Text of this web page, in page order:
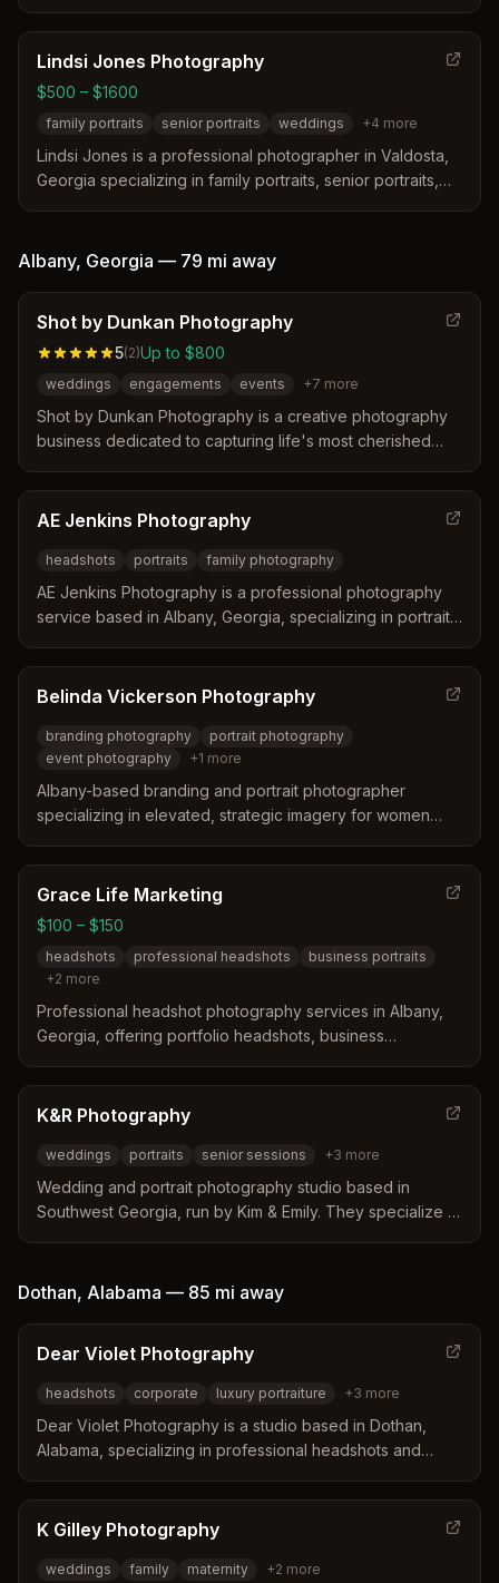
offers exceptional portraiture services and has
transitioned from wedding photography to focus on
family and business branding.
Lindsi Jones Photography
$500 – $1600
family portraits senior portraits weddings +4 more
Lindsi Jones is a professional photographer in Valdosta,
Georgia specializing in family portraits, senior portraits,
extended family and elite packages with heirloom albums.
Albany, Georgia — 79 mi away
Shot by Dunkan Photography
5(2)Up to $800
weddings engagements events +7 more
Shot by Dunkan Photography is a creative photography
business dedicated to capturing life's most cherished
events, the business delivers timeless images with a
professional and high quality product
AE Jenkins Photography
headshots portraits family photography
AE Jenkins Photography is a professional photography
service based in Albany, Georgia, specializing in portrait
and family portraits.
Belinda Vickerson Photography
branding photography
portrait photography
event photography
+1 more
Albany-based branding and portrait photographer
specializing in elevated, strategic imagery for women
Columbus, Atlanta and beyond with 10+ years of
photography experience.
Grace Life Marketing
$100 – $150
headshots professional headshots
business portraits
+2 more
Professional headshot photography services in Albany,
Georgia, offering portfolio headshots, business
marketing and photography company serving the Albany
area and within 30 miles.
K&R Photography
weddings portraits senior sessions +3 more
Wedding and portrait photography studio based in
Southwest Georgia, run by Kim & Emily. They specialize in
Dothan, Alabama — 85 mi away
Dear Violet Photography
headshots corporate luxury portraiture +3 more
Dear Violet Photography is a studio based in Dothan,
Alabama, specializing in professional headshots and
distinguishes itself by offering customized sessions that
include wardrobe styling and professional makeup
focuses on creating polished images that enhance
K Gilley Photography
weddings family maternity +2 more